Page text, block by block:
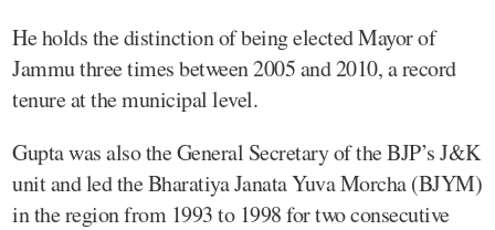
He holds the distinction of being elected Mayor of
Jammu three times between 2005 and 2010, a record
tenure at the municipal level.
Gupta was also the General Secretary of the BJP’s J&K
unit and led the Bharatiya Janata Yuva Morcha (BJYM)
in the region from 1993 to 1998 for two consecutive